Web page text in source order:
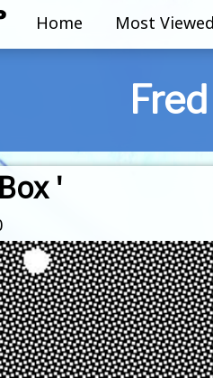
Home Most Viewed
'